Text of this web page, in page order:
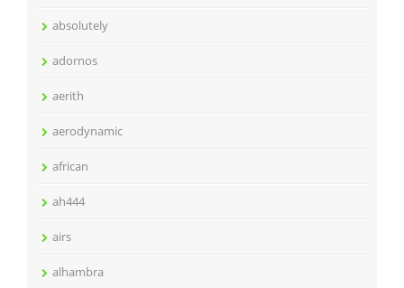
absolutely
adornos
aerith
aerodynamic
african
ah444
airs
alhambra